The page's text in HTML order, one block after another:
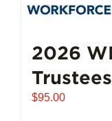
2026
$95.00